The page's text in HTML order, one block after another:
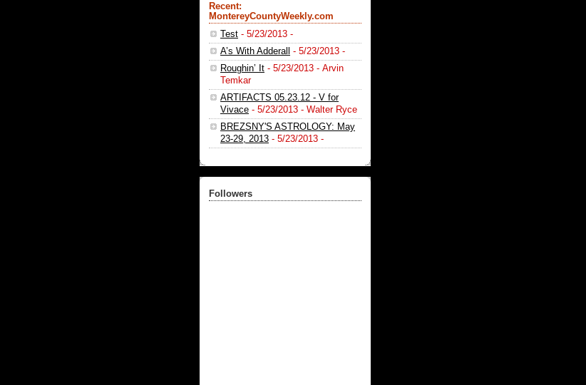
Recent:
MontereyCountyWeekly.com
Test - 5/23/2013 -
A’s With Adderall
- 5/23/2013 -
Roughin’ It - 5/23/2013 - Arvin
Temkar
ARTIFACTS 05.23.12 - V for
Vivace - 5/23/2013 - Walter Ryce
BREZSNY'S ASTROLOGY: May
23-29, 2013 - 5/23/2013 -
Followers